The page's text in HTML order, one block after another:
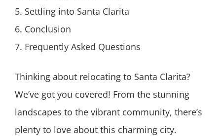
Settling into Santa Clarita
Conclusion
Frequently Asked Questions
Thinking about relocating to Santa Clarita?
We’ve got you covered! From the stunning
landscapes to the vibrant community, there’s
plenty to love about this charming city.